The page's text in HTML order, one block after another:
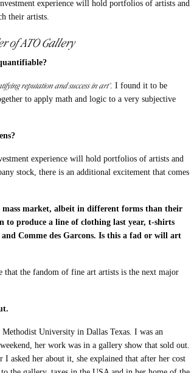
experience will hold portfolios of artists and
their artists.
of ATO Gallery
reputation and success in art’. I found it to be
to apply math and logic to a very subjective
experience will hold portfolios of artists and
stock, there is an additional excitement that comes
market, albeit in different forms than their
produce a line of clothing last year, t-shirts
Comme des Garcons. Is this a fad or will art
the fandom of fine art artists is the next major
University in Dallas Texas. I was an
her work was in a gallery show that sold out.
asked her about it, she explained that after her cost